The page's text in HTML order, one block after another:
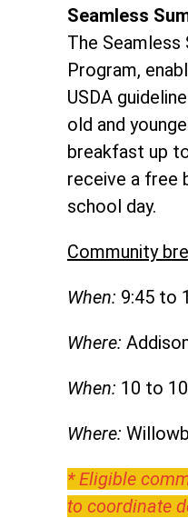
Seamless
The
Program,
USDA
old and
breakfast up
receive a free
school day.
Community
When: 9:45 to
Where:
When: 10 to
Where:
* Eligible
to coordinate